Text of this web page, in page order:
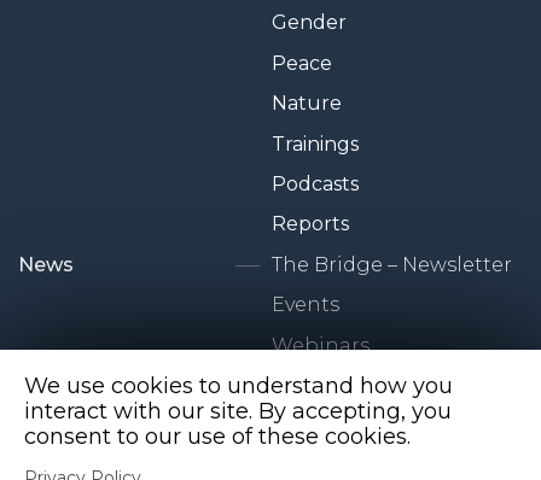
Gender
Peace
Nature
Trainings
Podcasts
Reports
News
The Bridge – Newsletter
Events
Webinars
Newsroom
Privacy Policy
We use cookies to understand how you
interact with our site. By accepting, you
consent to our use of these cookies.